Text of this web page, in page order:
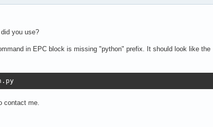
you use?
in EPC block is missing "python" prefix. It should look like the
contact me.